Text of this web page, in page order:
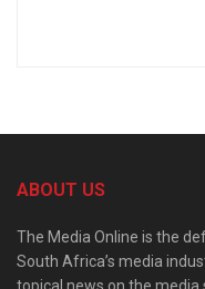
ABOUT US
The Media Online is the
South Africa’s media